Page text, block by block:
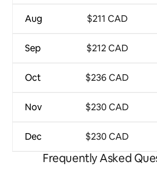
Aug
Sep
Oct
Nov
Dec
$211 CAD
$212 CAD
$236 CAD
$230 CAD
$230 CAD
Frequently Asked